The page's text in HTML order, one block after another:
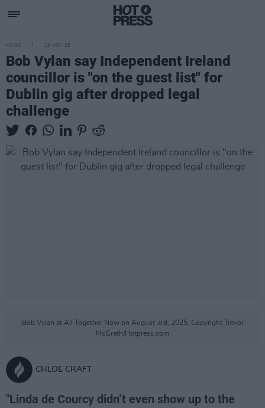
MUSIC 19 NOV 25
Bob Vylan say Independent Ireland
councillor is "on the guest list" for
Dublin gig after dropped legal
challenge
Bob Vylan at All Together Now on August 3rd, 2025. Copyright Trevor
McGrath/Hotpress.com
CHLOE CRAFT
"Linda de Courcy didn’t even show up to the